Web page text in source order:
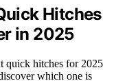
Hitches
in 2025
quick hitches for 2025
which one is